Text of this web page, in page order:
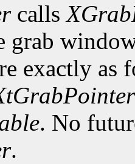
calls
grab
exactly as
. No
.